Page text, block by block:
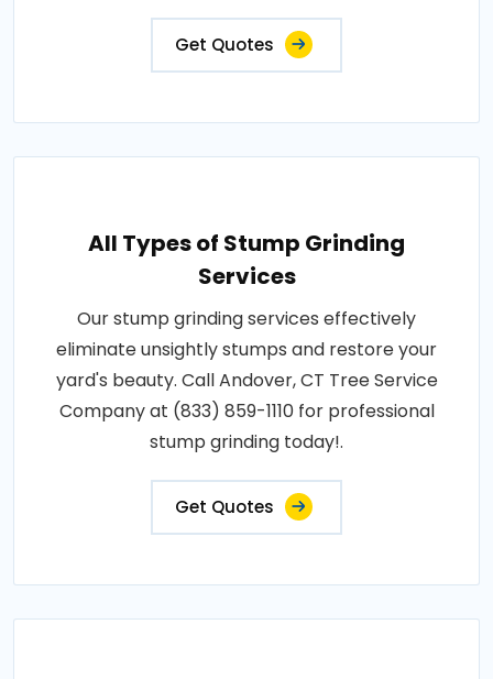
Get Quotes
All Types of Stump Grinding
Services
Our stump grinding services effectively
eliminate unsightly stumps and restore your
yard's beauty. Call Andover, CT Tree Service
Company at (833) 859-1110 for professional
stump grinding today!.
Get Quotes